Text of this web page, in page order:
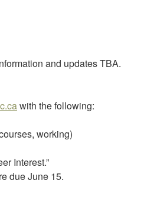
and updates TBA.
with the following:
working)
Interest.”
due June 15.